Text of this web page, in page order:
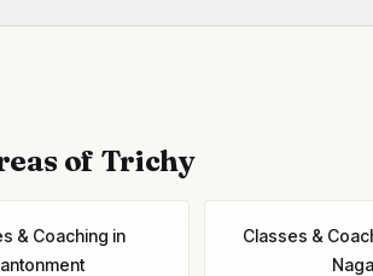
of Trichy
& Coaching in
Classes &